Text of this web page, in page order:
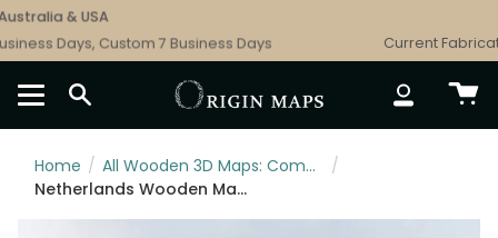
Skip
to
content
& USA
Days, Custom 7 Business Days
Current
SEARCH ACCOUNT
Home / All Wooden 3D Maps: Complete Topographic & Relief Wall Art Collection
/
Netherlands Wooden Map Art